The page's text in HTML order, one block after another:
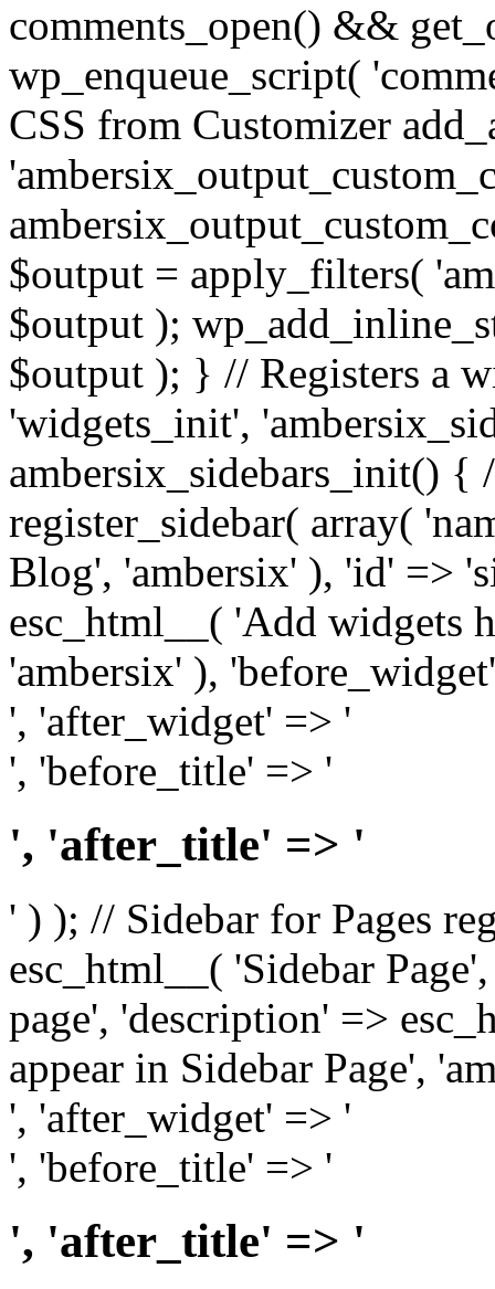
comments_open() &&
wp_enqueue_script(
CSS from Customizer
$output = apply_filters(
$output );
$output ); } // Registers a
'widgets_init',
ambersix_sidebars_init() {
register_sidebar( array(
Blog', 'ambersix' ), 'id' =>
esc_html__( 'Add widgets
'ambersix' ),
', 'after_widget' => '
', 'before_title' => '
', 'after_title' => '
' ) ); // Sidebar for Pages
esc_html__( 'Sidebar
page', 'description' =>
appear in Sidebar Page',
', 'after_widget' => '
', 'before_title' => '
', 'after_title' => '